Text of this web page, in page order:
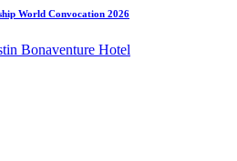
World Convocation 2026
Bonaventure Hotel